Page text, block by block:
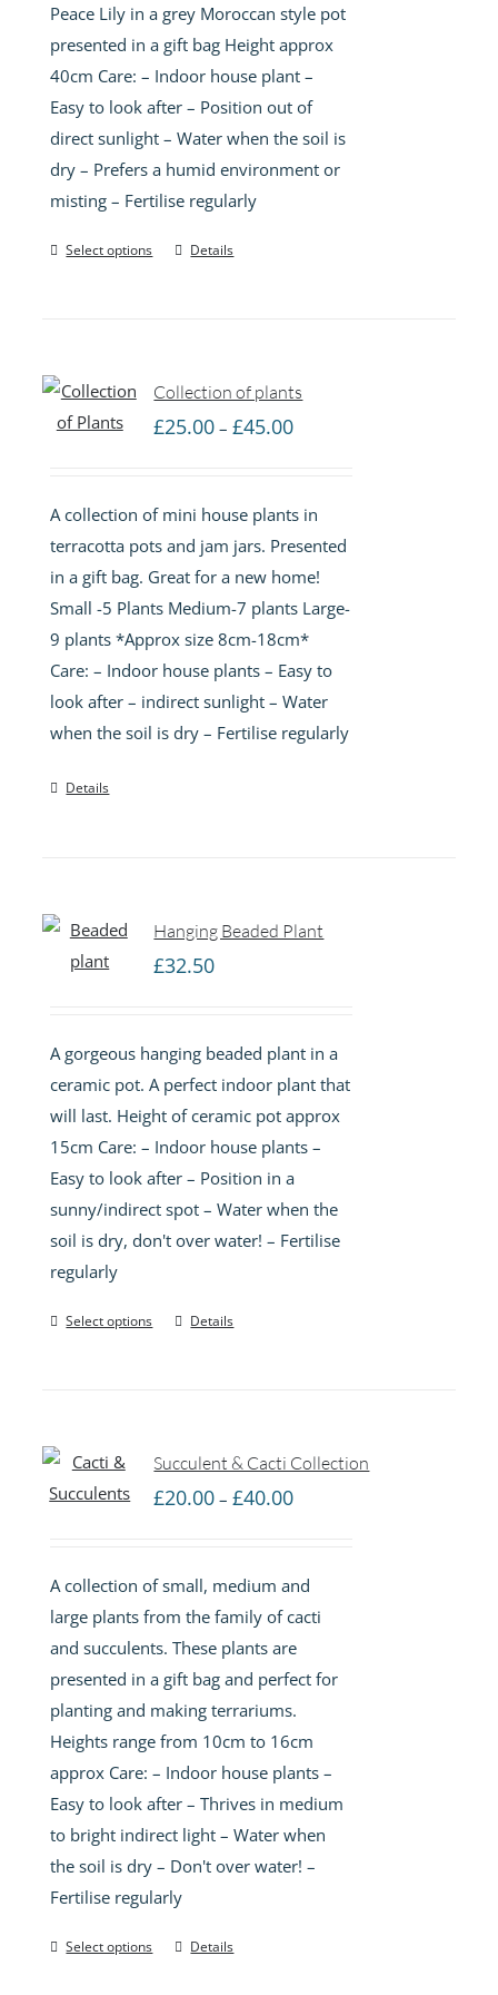
Peace Lily in a grey Moroccan style pot
presented in a gift bag Height approx
40cm Care: – Indoor house plant –
Easy to look after – Position out of
direct sunlight – Water when the soil is
dry – Prefers a humid environment or
misting – Fertilise regularly
Select options Details
Collection of plants
£25.00 – £45.00Price
through
£45.00
A collection of mini house plants in
terracotta pots and jam jars. Presented
in a gift bag. Great for a new home!
Small -5 Plants Medium-7 plants Large-
9 plants *Approx size 8cm-18cm*
Care: – Indoor house plants – Easy to
look after – indirect sunlight – Water
when the soil is dry – Fertilise regularly
Details
Hanging Beaded Plant
£32.50
A gorgeous hanging beaded plant in a
ceramic pot. A perfect indoor plant that
will last. Height of ceramic pot approx
15cm Care: – Indoor house plants –
Easy to look after – Position in a
sunny/indirect spot – Water when the
soil is dry, don't over water! – Fertilise
regularly
Select options Details
Succulent & Cacti Collection
£20.00 – £40.00Price
through
£40.00
A collection of small, medium and
large plants from the family of cacti
and succulents. These plants are
presented in a gift bag and perfect for
planting and making terrariums.
Heights range from 10cm to 16cm
approx Care: – Indoor house plants –
Easy to look after – Thrives in medium
to bright indirect light – Water when
the soil is dry – Don't over water! –
Fertilise regularly
Select options Details